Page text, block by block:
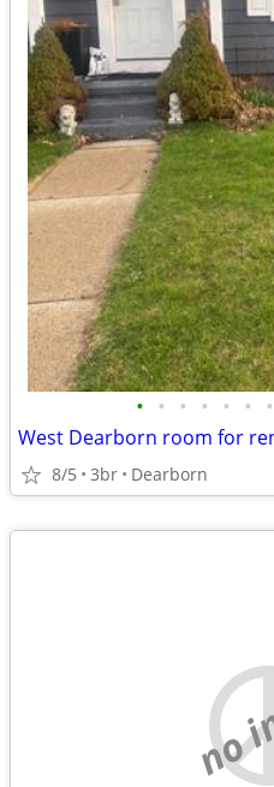
• • • • • • •
West Dearborn room for
8/5 3br Dearborn
no